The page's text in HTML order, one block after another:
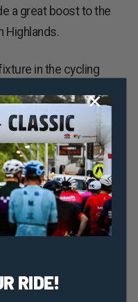
a great boost to the
Highlands.
in the cycling
and incredible
of cycling
Mr Ayres said.
events like this are
to social and
the premier visitor
stunning scenery and
offerings of the region,
RIDE!